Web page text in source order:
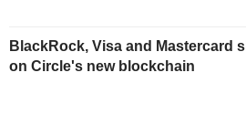
BlackRock, Visa and Mastercard
on Circle's new blockchain